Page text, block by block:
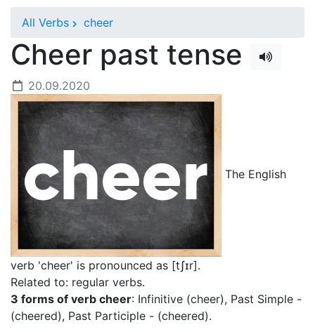
All Verbs cheer
Cheer past tense
20.09.2020
The English
verb 'cheer' is pronounced as [tʃɪr].
Related to: regular verbs.
3 forms of verb cheer: Infinitive (cheer), Past Simple -
(cheered), Past Participle - (cheered).